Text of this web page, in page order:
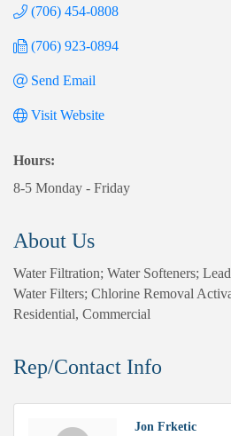
(706) 454-0808
(706) 923-0894
Send Email
Visit Website
Hours:
8-5 Monday - Friday
About Us
Water Filtration; Water Softeners;
Water Filters; Chlorine Removal
Residential, Commercial
Rep/Contact Info
Jon Frketic